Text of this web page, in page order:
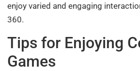
enjoy varied and engaging
360.
Tips for Enjoying
Games